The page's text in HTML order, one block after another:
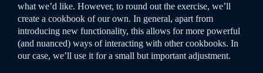
what we’d like. However, to round out the exercise, we’ll
create a cookbook of our own. In general, apart from
introducing new functionality, this allows for more powerful
(and nuanced) ways of interacting with other cookbooks. In
our case, we’ll use it for a small but important adjustment.